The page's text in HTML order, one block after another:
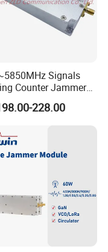
Signals
Counter Jammer
Amplifier Uav Drone
Module
228.00